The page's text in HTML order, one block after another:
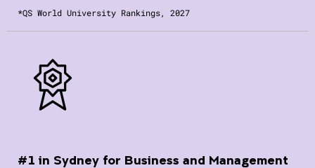
*QS World University Rankings, 2027
#1 in Sydney for Business and Management